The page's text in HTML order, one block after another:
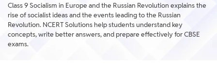
Class 9 Socialism in Europe and the Russian Revolution explains the
rise of socialist ideas and the events leading to the Russian
Revolution. NCERT Solutions help students understand key
concepts, write better answers, and prepare effectively for CBSE
exams.